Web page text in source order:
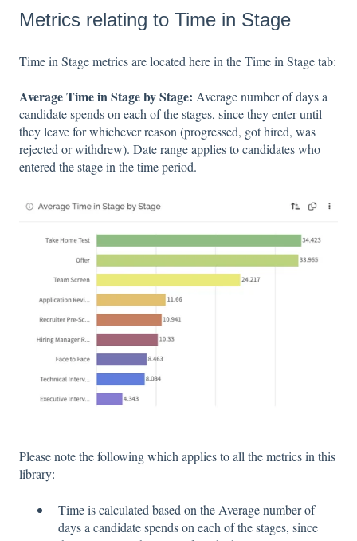
Metrics relating to Time in Stage
Time in Stage metrics are located herein the Time in Stage tab:
Average Time in Stage by Stage: Average number of days a
candidate spends on each of the stages, since they enter until
they leave for whichever reason (progressed, got hired, was
rejected or withdrew). Date range applies to candidates who
entered the stage in the time period.
Please note the following which applies to all the metrics in this
library:
Time is calculated based on the Average number of
days a candidate spends on each of the stages, since